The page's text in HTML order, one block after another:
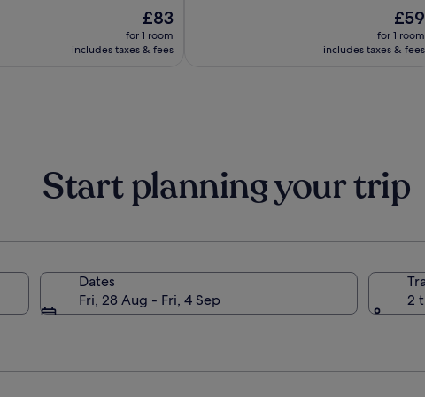
The
price
is
£83
for 1 room
includes taxes & fees
The
price
is
£59
for 1 room
includes taxes & fees
Start planning your trip
Dates
Fri, 28 Aug - Fri, 4 Sep
2